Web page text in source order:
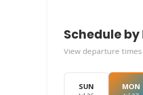
Schedule by
View departure
SUN MON